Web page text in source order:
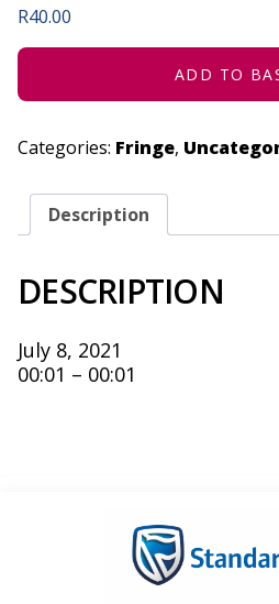
R40.00
ADD TO
Categories: Fringe,
Description
DESCRIPTION
July 8, 2021
00:01 – 00:01